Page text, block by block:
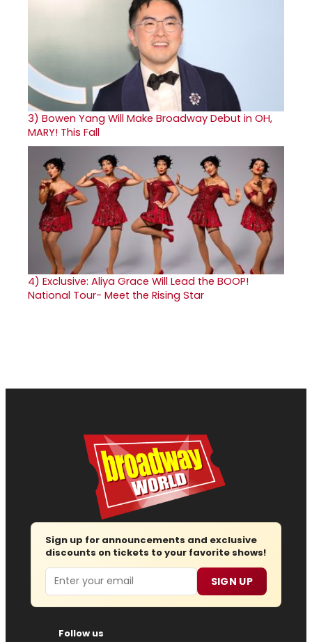
3) Bowen Yang Will Make Broadway Debut in OH,
MARY! This Fall
4) Exclusive: Aliya Grace Will Lead the BOOP!
National Tour- Meet the Rising Star
Sign up for announcements and exclusive
discounts on tickets to your favorite shows!
Email SIGN UP
Follow us